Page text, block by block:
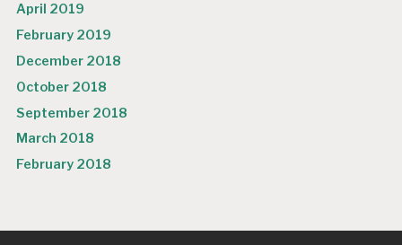
April 2019
February 2019
December 2018
October 2018
September 2018
March 2018
February 2018